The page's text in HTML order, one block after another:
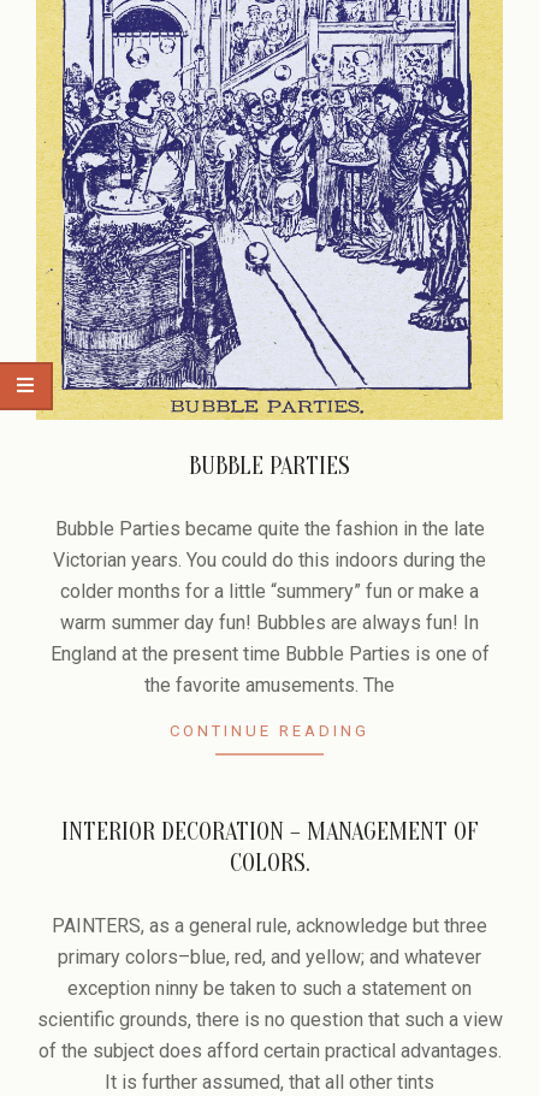
BUBBLE PARTIES
12-
31
Bubble Parties became quite the fashion in the late
Victorian years. You could do this indoors during the
colder months for a little “summery” fun or make a
warm summer day fun! Bubbles are always fun! In
England at the present time Bubble Parties is one of
the favorite amusements. The
CONTINUE READING
INTERIOR DECORATION – MANAGEMENT OF
COLORS.
10-PAINTERS, as a general rule, acknowledge but three
primary colors–blue, red, and yellow; and whatever
exception ninny be taken to such a statement on
scientific grounds, there is no question that such a view
of the subject does afford certain practical advantages.
It is further assumed, that all other tints